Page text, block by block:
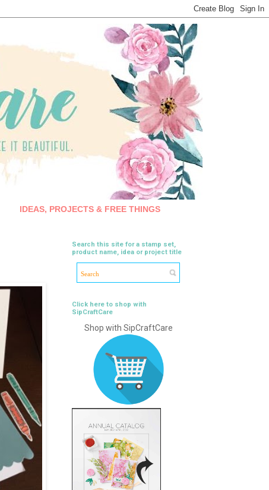
IDEAS, PROJECTS & FREE THINGS
Search this site for a stamp set,
product name, idea or project title
Click here to shop with
SipCraftCare
Shop with SipCraftCare